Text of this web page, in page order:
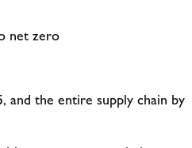
net zero
and the entire supply chain by